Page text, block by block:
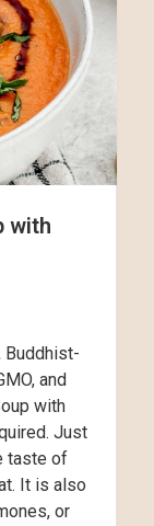
with
Buddhist-
and
with
Just
taste of
It is also
or